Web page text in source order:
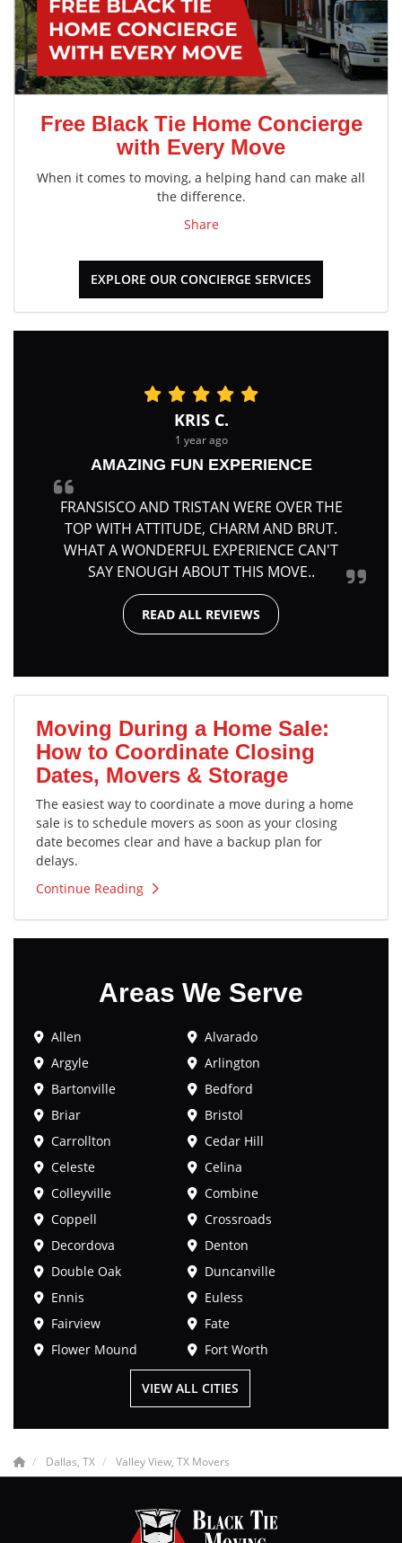
Free Black Tie Home Concierge
with Every Move
When it comes to moving, a helping hand can make all
the difference.
Share
EXPLORE OUR CONCIERGE SERVICES
KRIS C.
1 year ago
AMAZING FUN EXPERIENCE
FRANSISCO AND TRISTAN WERE OVER THE
TOP WITH ATTITUDE, CHARM AND BRUT.
WHAT A WONDERFUL EXPERIENCE CAN'T
SAY ENOUGH ABOUT THIS MOVE..
READ ALL REVIEWS
Moving During a Home Sale:
How to Coordinate Closing
Dates, Movers & Storage
The easiest way to coordinate a move during a home
sale is to schedule movers as soon as your closing
date becomes clear and have a backup plan for
delays.
Continue Reading
Areas We Serve
Allen
Alvarado
Argyle
Arlington
Bartonville
Bedford
Briar
Bristol
Carrollton
Cedar Hill
Celeste
Celina
Colleyville
Combine
Coppell
Crossroads
Decordova
Denton
Double Oak
Duncanville
Ennis
Euless
Fairview
Fate
Flower Mound
Fort Worth
VIEW ALL CITIES
Dallas, TX Valley View, TX Movers